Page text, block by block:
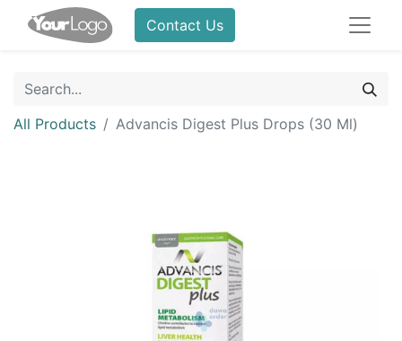
Contact Us
All Products Advancis Digest Plus Drops (30 Ml)